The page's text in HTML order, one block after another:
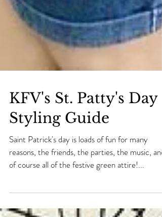
KFV's St. Patty's Day
Styling Guide
Saint Patrick's day is loads of fun for many
of course all of the festive green attire!...